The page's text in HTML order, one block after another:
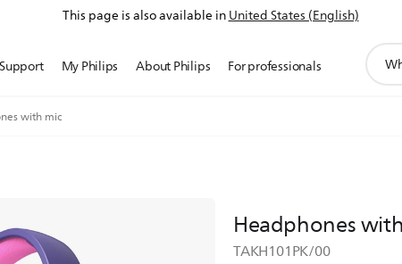
This page is also available inUnited States (English)
Support My Philips About Philips For professionals
with mic
Headphones
TAKH101PK/00